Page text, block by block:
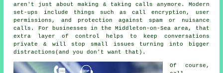
aren't just about making & taking calls anymore. Modern
set-ups include things such as call encryption, user
permissions, and protection against spam or nuisance
calls. For businesses in the Middleton-on-Sea area, that
extra layer of control helps to keep conversations
private & will stop small issues turning into bigger
distractions(and you don't want that).
Of course,